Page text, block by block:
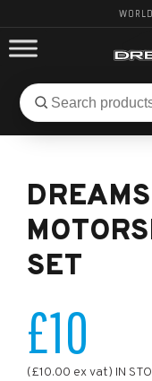
Search
for
Search
PERFORMANCE
VEHICLES,
SET
£10
(£10.00 ex vat) IN